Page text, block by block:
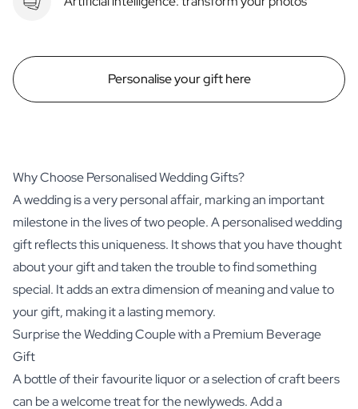
Personalise your gift here
Why Choose Personalised Wedding Gifts?
A wedding is a very personal affair, marking an important
milestone in the lives of two people. A personalised wedding
gift reflects this uniqueness. It shows that you have thought
about your gift and taken the trouble to find something
special. It adds an extra dimension of meaning and value to
your gift, making it a lasting memory.
Surprise the Wedding Couple with a Premium Beverage
Gift
A bottle of their favourite liquor or a selection of craft beers
can be a welcome treat for the newlyweds. Add a